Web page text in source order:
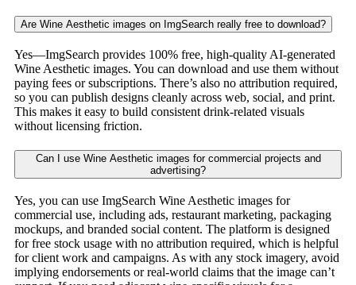
Are Wine Aesthetic images on ImgSearch really free to download?
Yes—ImgSearch provides 100% free, high-quality AI-generated
Wine Aesthetic images. You can download and use them without
paying fees or subscriptions. There’s also no attribution required,
so you can publish designs cleanly across web, social, and print.
This makes it easy to build consistent drink-related visuals
without licensing friction.
Can I use Wine Aesthetic images for commercial projects and
advertising?
Yes, you can use ImgSearch Wine Aesthetic images for
commercial use, including ads, restaurant marketing, packaging
mockups, and branded social content. The platform is designed
for free stock usage with no attribution required, which is helpful
for client work and campaigns. As with any stock imagery, avoid
implying endorsements or real-world claims that the image can’t